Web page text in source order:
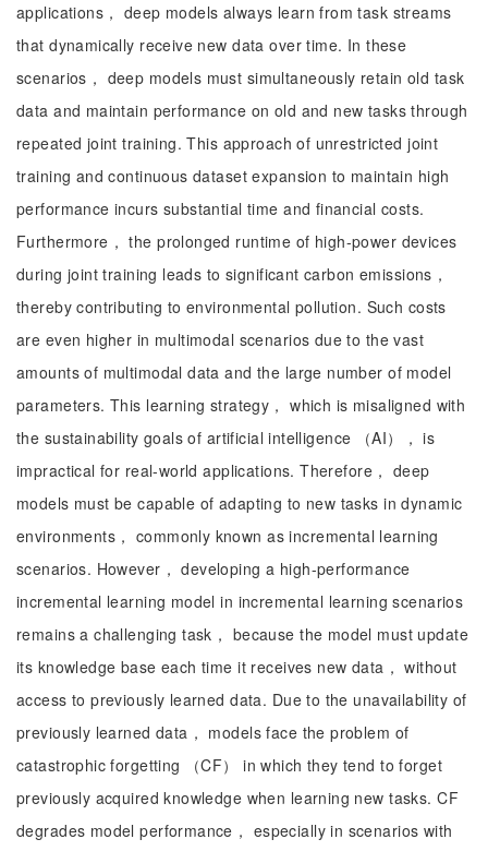
applications， deep models always learn from task streams
that dynamically receive new data over time. In these
scenarios， deep models must simultaneously retain old task
data and maintain performance on old and new tasks through
repeated joint training. This approach of unrestricted joint
training and continuous dataset expansion to maintain high
performance incurs substantial time and financial costs.
Furthermore， the prolonged runtime of high-power devices
during joint training leads to significant carbon emissions，
thereby contributing to environmental pollution. Such costs
are even higher in multimodal scenarios due to the vast
amounts of multimodal data and the large number of model
parameters. This learning strategy， which is misaligned with
the sustainability goals of artificial intelligence （AI）， is
impractical for real-world applications. Therefore， deep
models must be capable of adapting to new tasks in dynamic
environments， commonly known as incremental learning
scenarios. However， developing a high-performance
incremental learning model in incremental learning scenarios
remains a challenging task， because the model must update
its knowledge base each time it receives new data， without
access to previously learned data. Due to the unavailability of
previously learned data， models face the problem of
catastrophic forgetting （CF） in which they tend to forget
previously acquired knowledge when learning new tasks. CF
degrades model performance， especially in scenarios with